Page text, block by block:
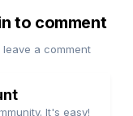
to comment
a comment
It's easy!